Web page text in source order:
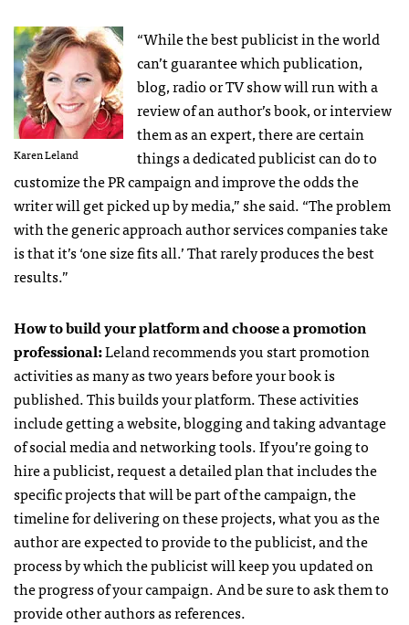
Karen Leland
“While the best publicist in the world
can’t guarantee which publication,
blog, radio or TV show will run with a
review of an author’s book, or interview
them as an expert, there are certain
things a dedicated publicist can do to
customize the PR campaign and improve the odds the
writer will get picked up by media,” she said. “The problem
with the generic approach author services companies take
is that it’s ‘one size fits all.’ That rarely produces the best
results.”
How to build your platform and choose a promotion
professional:Leland recommends you start promotion
activities as many as two years before your book is
published. This builds your platform. These activities
include getting a website, blogging and taking advantage
of social media and networking tools. If you’re going to
hire a publicist, request a detailed plan that includes the
specific projects that will be part of the campaign, the
timeline for delivering on these projects, what you as the
author are expected to provide to the publicist, and the
process by which the publicist will keep you updated on
the progress of your campaign. And be sure to ask them to
provide other authors as references.